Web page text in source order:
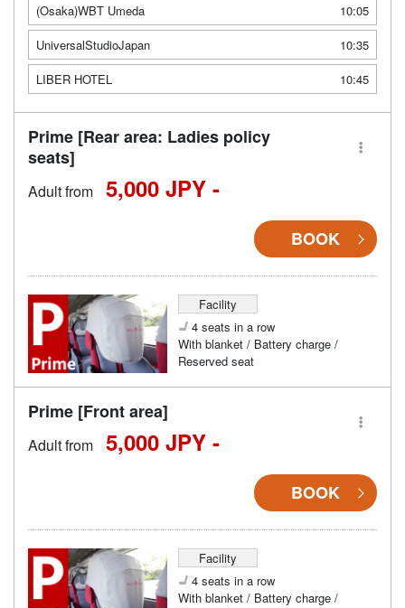
(Osaka)WBT Umeda
10:05
UniversalStudioJapan
10:35
LIBER HOTEL
10:45
Prime [Rear area: Ladies policy
seats]
Adult from 5,000 JPY -
BOOK
Facility
4 seats in a row
With blanket / Battery charge /
Reserved seat
Prime [Front area]
Adult from 5,000 JPY -
BOOK
Facility
4 seats in a row
With blanket / Battery charge /